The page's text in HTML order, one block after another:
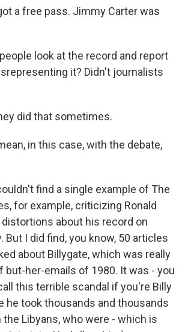
a free pass. Jimmy Carter was
people look at the record and report
it? Didn't journalists
did that sometimes.
in this case, with the debate,
find a single example of The
for example, criticizing Ronald
distortions about his record on
But I did find, you know, 50 articles
about Billygate, which was really
but-her-emails of 1980. It was - you
this terrible scandal if you're Billy
he took thousands and thousands
Libyans, who were - which is